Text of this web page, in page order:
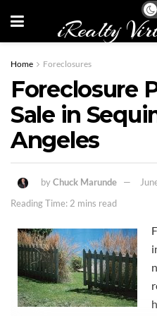
iRealty
Home Foreclosures
Foreclosure
Sale in
Angeles
byChuck Marunde
Reading Time: 2 mins read